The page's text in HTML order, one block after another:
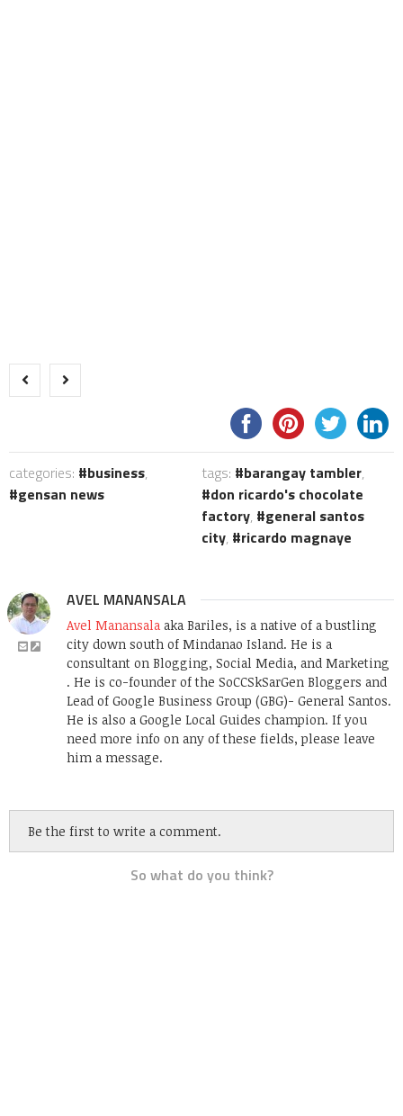
categories: business,
gensan news
tags: barangay tambler,
don ricardo's chocolate
factory,
general santos
city, ricardo magnaye
AVEL MANANSALA
Avel Manansala aka Bariles, is a native of a bustling
city down south of Mindanao Island. He is a
consultant on Blogging, Social Media, and Marketing
. He is co-founder of the SoCCSkSarGen Bloggers and
Lead of Google Business Group (GBG)- General Santos.
He is also a Google Local Guides champion. If you
need more info on any of these fields, please leave
him a message.
Be the first to write a comment.
So what do you think?